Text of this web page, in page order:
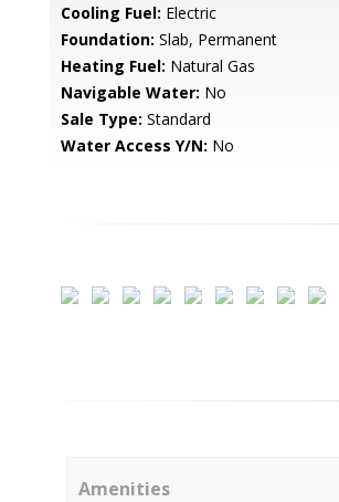
Cooling Fuel: Electric
Foundation: Slab, Permanent
Heating Fuel: Natural Gas
Navigable Water: No
Sale Type: Standard
Water Access Y/N: No
Amenities